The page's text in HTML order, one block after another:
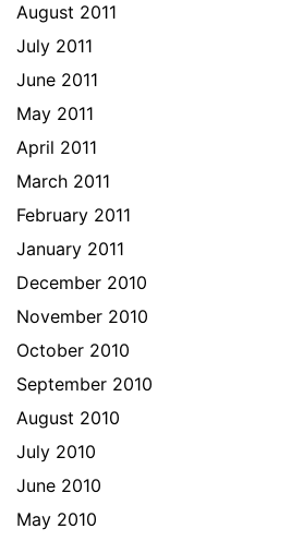
August 2011
July 2011
June 2011
May 2011
April 2011
March 2011
February 2011
January 2011
December 2010
November 2010
October 2010
September 2010
August 2010
July 2010
June 2010
May 2010